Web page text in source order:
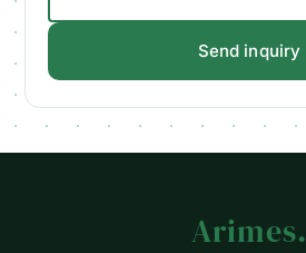
Send inquiry
Arimes.